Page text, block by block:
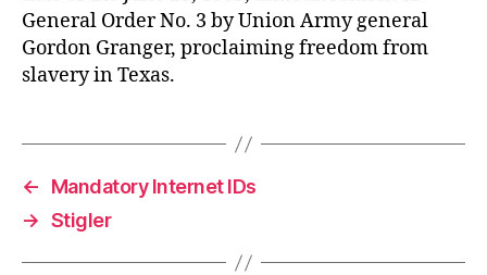
General Order No. 3 by Union Army general
Gordon Granger, proclaiming freedom from
slavery in Texas.
←
Mandatory Internet IDs
→ Stigler